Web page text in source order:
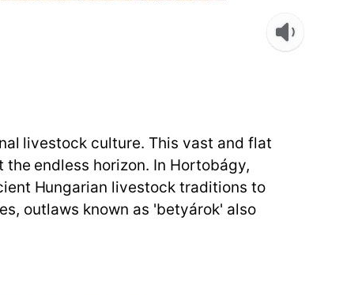
livestock culture. This vast and flat
endless horizon. In Hortobágy,
Hungarian livestock traditions to
outlaws known as 'betyárok' also